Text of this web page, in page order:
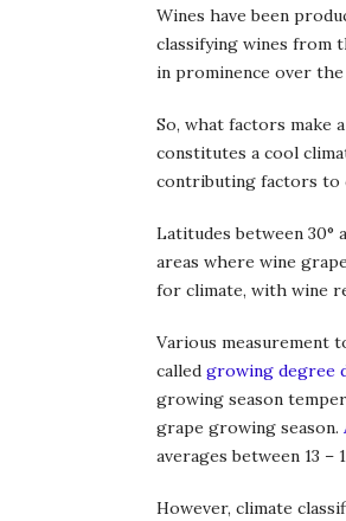
Wines have been
classifying wines from
in prominence over
So, what factors make
constitutes a cool
contributing factors to
Latitudes between 30°
areas where wine
for climate, with wine
Various measurement
called growing degree
growing season
grape growing season.
averages between 13 –
However, climate